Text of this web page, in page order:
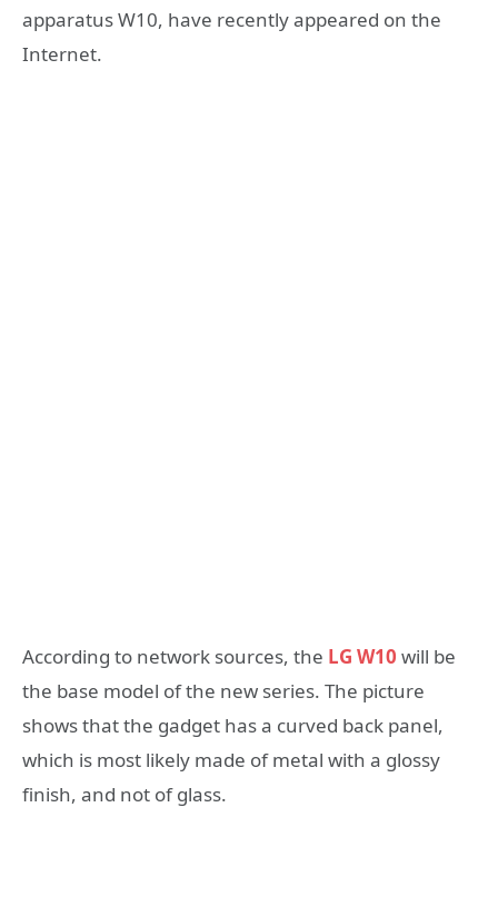
apparatus W10, have recently appeared on the
Internet.
According to network sources, the LG W10 will be
the base model of the new series. The picture
shows that the gadget has a curved back panel,
which is most likely made of metal with a glossy
finish, and not of glass.